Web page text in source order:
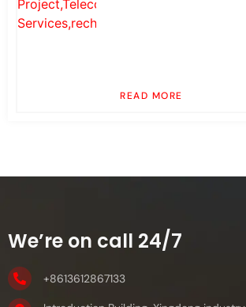
READ MORE
We’re on call 24/7
+8613612867133